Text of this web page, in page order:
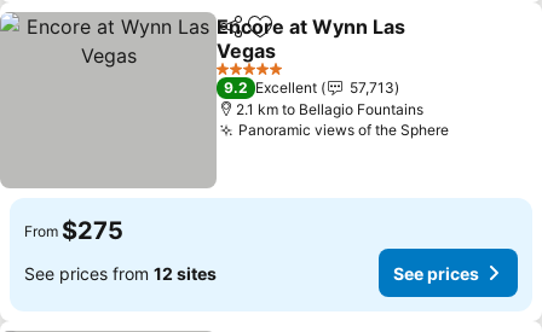
ShareAdd to favorites
Encore at Wynn Las
Vegas
5 Stars
9.2 Excellent
57,713
2.1 km to Bellagio Fountains
Panoramic views of the Sphere
From $275
See prices from 12 sites See prices